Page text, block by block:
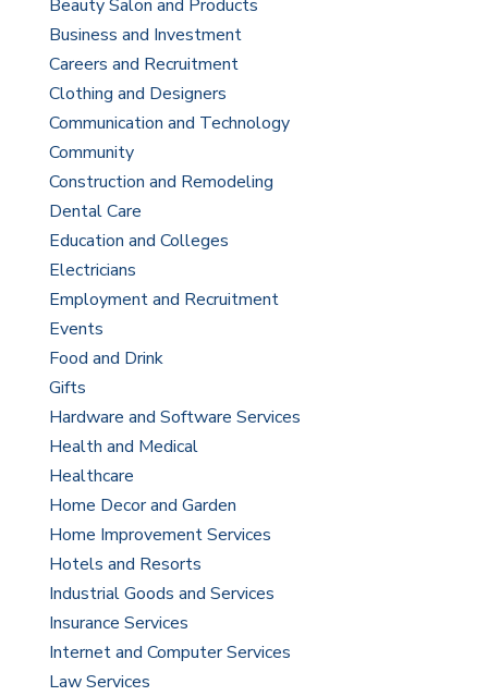
Beauty Salon and Products
Business and Investment
Careers and Recruitment
Clothing and Designers
Communication and Technology
Community
Construction and Remodeling
Dental Care
Education and Colleges
Electricians
Employment and Recruitment
Events
Food and Drink
Gifts
Hardware and Software Services
Health and Medical
Healthcare
Home Decor and Garden
Home Improvement Services
Hotels and Resorts
Industrial Goods and Services
Insurance Services
Internet and Computer Services
Law Services